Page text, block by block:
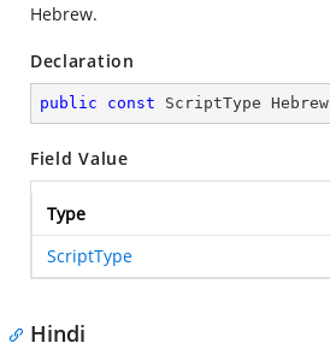
Hebrew.
Declaration
public const ScriptType Hebrew
Field Value
Type
ScriptType
Hindi